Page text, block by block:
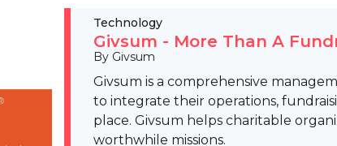
Technology
Givsum - More Than A
By Givsum
Givsum is a comprehensive
to integrate their operations,
place. Givsum helps charitable
worthwhile missions.